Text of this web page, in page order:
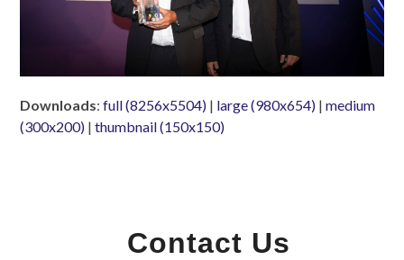
Downloads:full (8256x5504) | large (980x654) |medium
(300x200) |thumbnail (150x150)
Contact Us